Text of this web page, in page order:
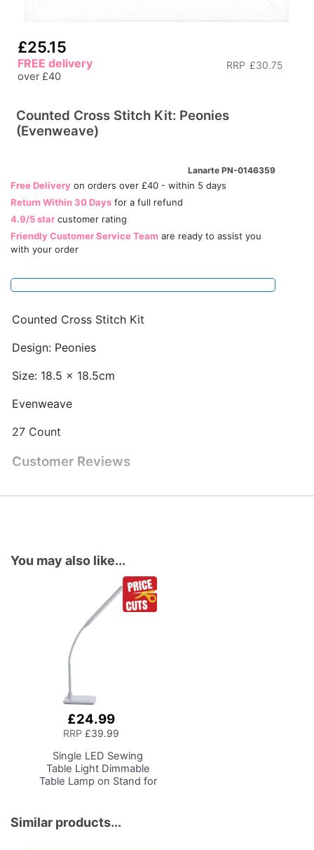
£25.15
RRP £30.75
FREE delivery
over £40
Counted Cross Stitch Kit: Peonies
(Evenweave)
Lanarte PN-0146359
Free Delivery on orders over £40 - within 5 days
Return Within 30 Days for a full refund
4.9/5 star customer rating
Friendly Customer Service Team are ready to assist you
with your order
Counted Cross Stitch Kit
Design: Peonies
Size: 18.5 x 18.5cm
Evenweave
27 Count
Customer Reviews
You may also like...
£24.99
RRP £39.99
Single LED Sewing
Table LightDimmable
Table Lamp on Stand for
Natural Daylight Effect
Sewing Area Light.
Similar products...